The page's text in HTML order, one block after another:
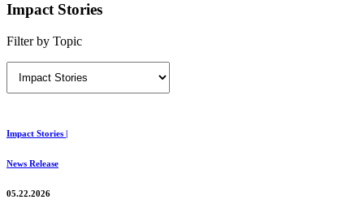
Impact Stories
Filter by Topic
Impact Stories |
News Release
05.22.2026